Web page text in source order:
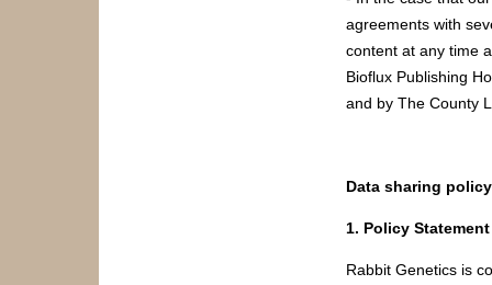
agreements with
content at any time
Bioflux Publishing
and by The County
Data sharing policy
1. Policy Statement
Rabbit Genetics is